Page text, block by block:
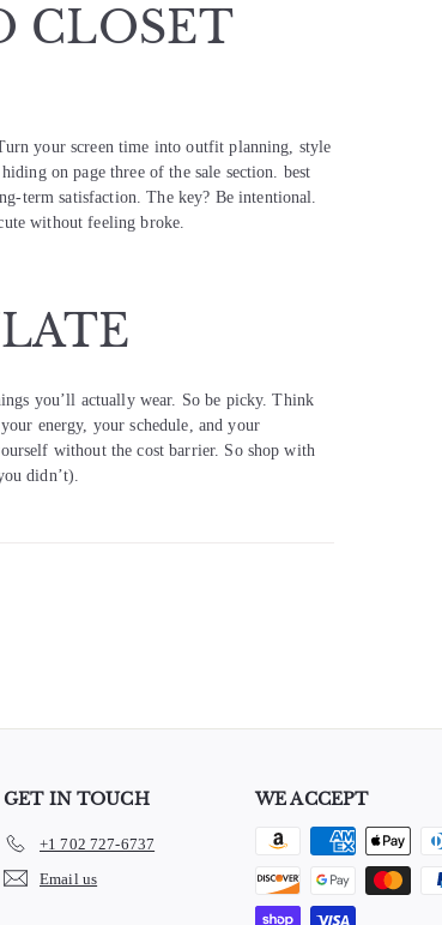
CLOSET
your screen time into outfit planning, style
on page three of the sale section. best
term satisfaction. The key? Be intentional.
without feeling broke.
you’ll actually wear. So be picky. Think
energy, your schedule, and your
without the cost barrier. So shop with
didn’t).
GET IN TOUCH
+1 702 727-6737
Email us
WE ACCEPT